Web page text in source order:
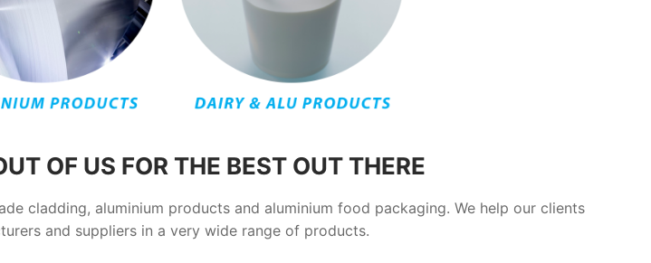
OF US FOR THE BEST OUT THERE
cladding, aluminium products and aluminium food packaging. We help our clients
and suppliers in a very wide range of products.